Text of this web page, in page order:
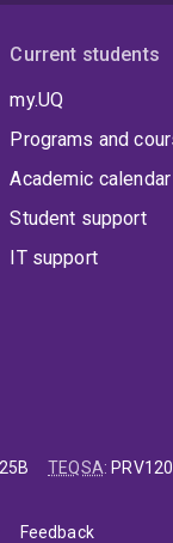
Current students
my.UQ
Programs and
Academic calendar
Student support
IT support
TEQSA:
Feedback